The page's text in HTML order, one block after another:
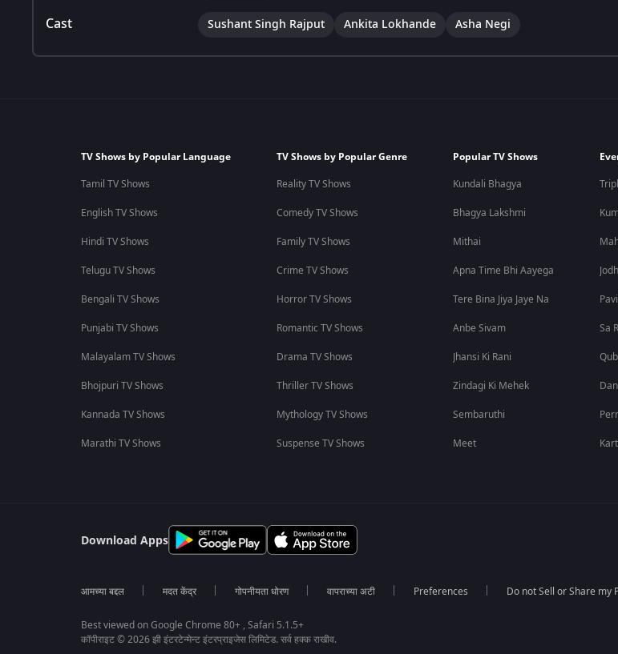
Cast Sushant Singh Rajput Ankita Lokhande Asha Negi
TV Shows by Popular Language
Tamil TV Shows
English TV Shows
Hindi TV Shows
Telugu TV Shows
Bengali TV Shows
Punjabi TV Shows
Malayalam TV Shows
Bhojpuri TV Shows
Kannada TV Shows
Marathi TV Shows
TV Shows by Popular Genre
Reality TV Shows
Comedy TV Shows
Family TV Shows
Crime TV Shows
Horror TV Shows
Romantic TV Shows
Drama TV Shows
Thriller TV Shows
Mythology TV Shows
Suspense TV Shows
Popular TV Shows
Kundali Bhagya
Bhagya Lakshmi
Mithai
Apna Time Bhi Aayega
Tere Bina Jiya Jaye Na
Anbe Sivam
Jhansi Ki Rani
Zindagi Ki Mehek
Sembaruthi
Meet
Sa
Download Apps
आमच्या बद्दल मदत केंद्र गोपनीयता धोरण वापराच्या अटी Preferences Do not Sell or Share my
Best viewed on Google Chrome 80+ , Safari 5.1.5+
कॉपीराइट © 2026 झी इंटरटेन्मेन्ट इंटरप्राइजेस लिमिटेड. सर्व हक्क राखीव.